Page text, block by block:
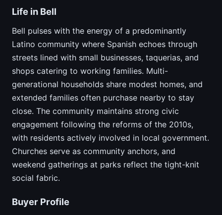
Life in Bell
Bell pulses with the energy of a predominantly
Latino community where Spanish echoes through
streets lined with small businesses, taquerias, and
shops catering to working families. Multi-
generational households share modest homes, and
extended families often purchase nearby to stay
close. The community maintains strong civic
engagement following the reforms of the 2010s,
with residents actively involved in local government.
Churches serve as community anchors, and
weekend gatherings at parks reflect the tight-knit
social fabric.
Buyer Profile